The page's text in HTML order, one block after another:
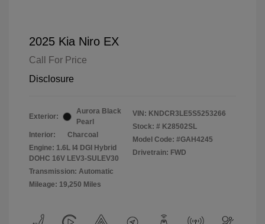
2025 Kia Niro EX
Call For Price
Disclosure
Exterior:
Aurora Black
Pearl
Interior:
Charcoal
Engine: 1.6L I4 DGI Hybrid
DOHC 16V LEV3-SULEV30
Transmission: Automatic
Mileage: 19,250 Miles
VIN: KNDCR3LE5S5253266
Stock: # K28502SL
Model Code: #GAH4245
Drivetrain: FWD